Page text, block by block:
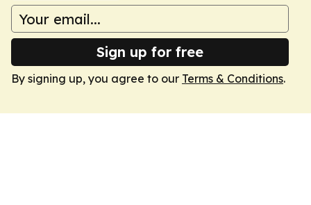
Sign up for free
By signing up, you agree to our Terms & Conditions.